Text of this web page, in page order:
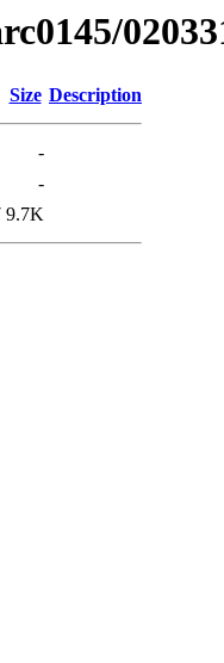
Size Description
-
-
9.7K